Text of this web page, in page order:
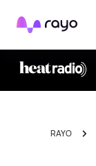
Rayo
RAYO